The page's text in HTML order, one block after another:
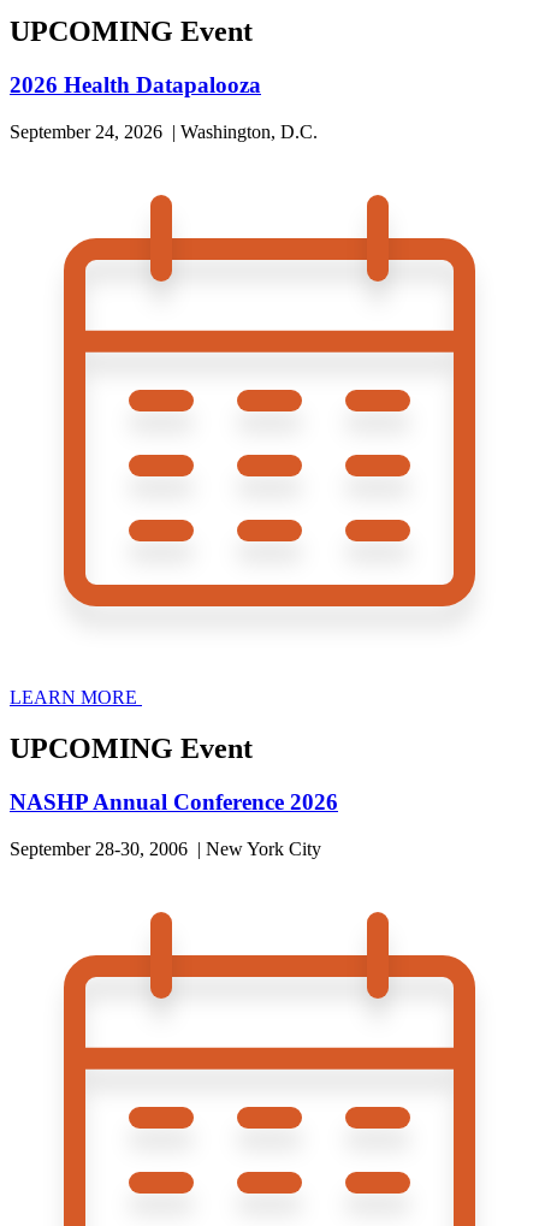
UPCOMING Event
2026 Health Datapalooza
September 24, 2026 | Washington, D.C.
LEARN MORE
UPCOMING Event
NASHP Annual Conference 2026
September 28-30, 2006 | New York City